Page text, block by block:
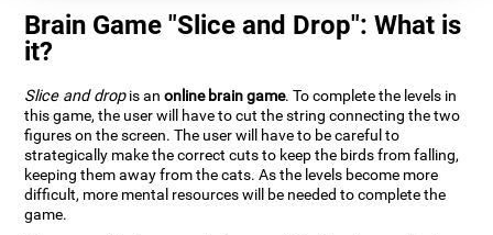
Brain Game "Slice and Drop": What is
it?
Slice and dropis anonline brain game. To complete the levels in
this game, the user will have to cut the string connecting the two
figures on the screen. The user will have to be careful to
strategically make the correct cuts to keep the birds from falling,
keeping them away from the cats. As the levels become more
difficult, more mental resources will be needed to complete the
game.